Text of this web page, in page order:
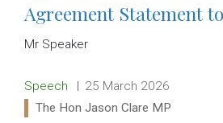
Agreement Statement
Mr Speaker
Release type:
Speech Date:
25 March 2026
Ministers:
The Hon Jason Clare MP